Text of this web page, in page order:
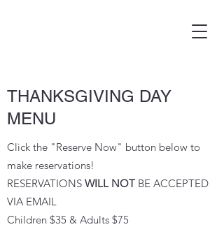
THANKSGIVING DAY
MENU
Click the "Reserve Now" button below to
make reservations!
RESERVATIONS WILL NOT BE ACCEPTED
VIA EMAIL
Children $35 & Adults $75